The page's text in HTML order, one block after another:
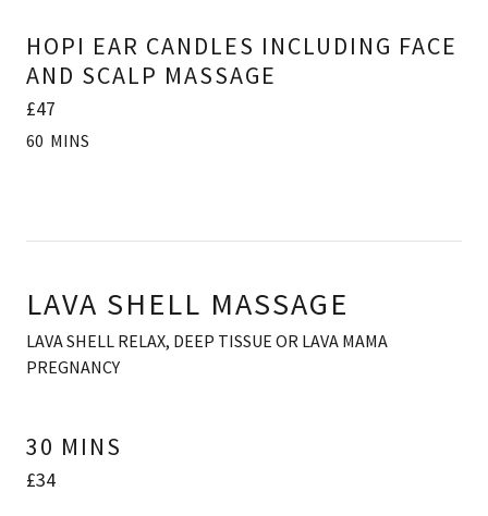
HOPI EAR CANDLES INCLUDING FACE
AND SCALP MASSAGE
£47
60 MINS
LAVA SHELL MASSAGE
LAVA SHELL RELAX, DEEP TISSUE OR LAVA MAMA
PREGNANCY
30 MINS
£34